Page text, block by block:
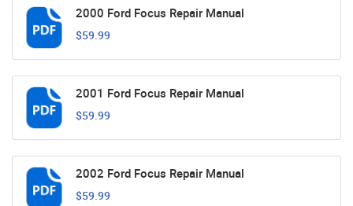
2000 Ford Focus Repair Manual
$59.99
2001 Ford Focus Repair Manual
$59.99
2002 Ford Focus Repair Manual
$59.99